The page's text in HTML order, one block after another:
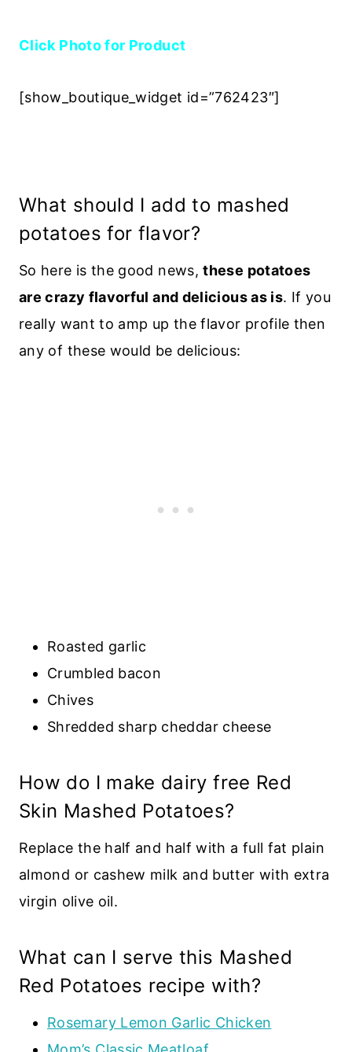
Click Photo for Product
[show_boutique_widget id=”762423″]
What should I add to mashed
potatoes for flavor?
So here is the good news,these potatoes
are crazy flavorful and delicious as is. If you
really want to amp up the flavor profile then
any of these would be delicious:
Roasted garlic
Crumbled bacon
Chives
Shredded sharp cheddar cheese
How do I make dairy free Red
Skin Mashed Potatoes?
Replace the half and half with a full fat plain
almond or cashew milk and butter with extra
virgin olive oil.
What can I serve this Mashed
Red Potatoes recipe with?
Rosemary Lemon Garlic Chicken